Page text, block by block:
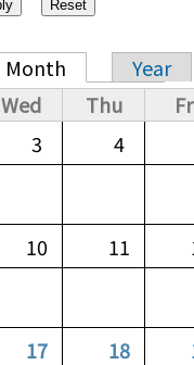
Month
Year
Wed Thu
3 4
10 11
17 18